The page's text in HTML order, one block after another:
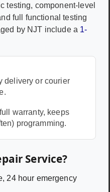
testing, component-level
full functional testing
by NJT include a 1-
delivery or courier
warranty, keeps
programming.
Service?
24 hour emergency